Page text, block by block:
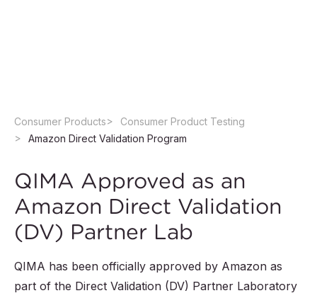
Consumer Products
Consumer Product Testing
Amazon Direct Validation Program
QIMA Approved as an
Amazon Direct Validation
(DV) Partner Lab
QIMA has been officially approved by Amazon as
part of the Direct Validation (DV) Partner Laboratory